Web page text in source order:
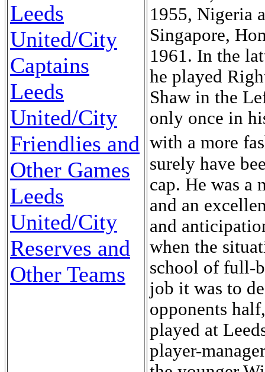
Leeds
United/City
Captains
Leeds
United/City
Friendlies and
Other Games
Leeds
United/City
Reserves and
Other Teams
1955, Nigeria
Singapore,
1961. In the
he played
Shaw in the
only once in
with a more
surely have
cap. He was a
and an
and
when the
school of full-
job it was to
opponents
played at
player-